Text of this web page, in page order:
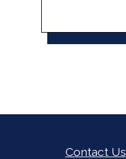
Contact Us